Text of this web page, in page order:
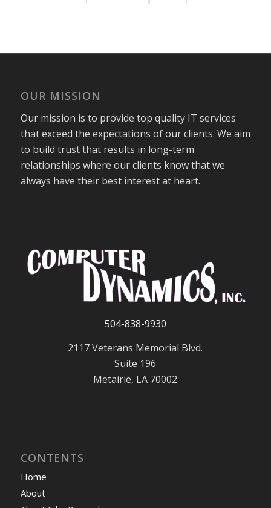
OUR MISSION
Our mission is to provide top quality IT services
that exceed the expectations of our clients. We aim
to build trust that results in long-term
relationships where our clients know that we
always have their best interest at heart.
504-838-9930
2117 Veterans Memorial Blvd.
Suite 196
Metairie, LA 70002
CONTENTS
Home
About